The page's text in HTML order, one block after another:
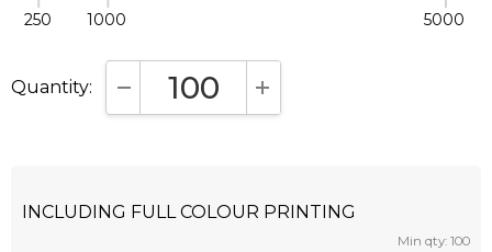
250 1000 5000
Quantity: DECREASE QUANTITY:INCREASE QUANTITY:
INCLUDING FULL COLOUR PRINTING
Min qty: 100